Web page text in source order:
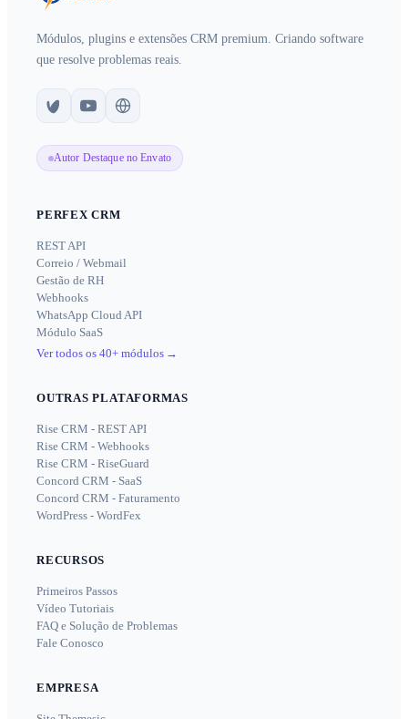
Módulos, plugins e extensões CRM premium. Criando software
que resolve problemas reais.
Autor Destaque no Envato
PERFEX CRM
REST API
Correio / Webmail
Gestão de RH
Webhooks
WhatsApp Cloud API
Módulo SaaS
Ver todos os 40+ módulos →
OUTRAS PLATAFORMAS
Rise CRM - REST API
Rise CRM - Webhooks
Rise CRM - RiseGuard
Concord CRM - SaaS
Concord CRM - Faturamento
WordPress - WordFex
RECURSOS
Primeiros Passos
Vídeo Tutoriais
FAQ e Solução de Problemas
Fale Conosco
EMPRESA